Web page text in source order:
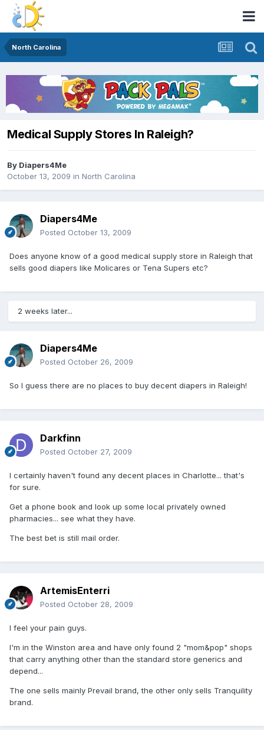
North Carolina
Medical Supply Stores In Raleigh?
By Diapers4Me
October 13, 2009 in North Carolina
Diapers4Me
Posted October 13, 2009
Does anyone know of a good medical supply store in Raleigh that
sells good diapers like Molicares or Tena Supers etc?
2 weeks later...
Diapers4Me
Posted October 26, 2009
So I guess there are no places to buy decent diapers in Raleigh!
Darkfinn
Posted October 27, 2009
I certainly haven't found any decent places in Charlotte... that's
for sure.
Get a phone book and look up some local privately owned
pharmacies... see what they have.
The best bet is still mail order.
ArtemisEnterri
Posted October 28, 2009
I feel your pain guys.
I'm in the Winston area and have only found 2 "mom&pop" shops
that carry anything other than the standard store generics and
depend...
The one sells mainly Prevail brand, the other only sells Tranquility
brand.